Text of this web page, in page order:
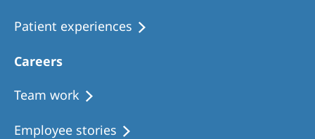
Patient experiences
Careers
Team work
Employee stories